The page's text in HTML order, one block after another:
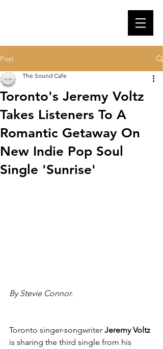
Post
Toronto's Jeremy Voltz
Takes Listeners To A
Romantic Getaway On
New Indie Pop Soul
Single 'Sunrise'
The Sound Cafe
By Stevie Connor.
Toronto singer-songwriter Jeremy Voltz
is sharing the third single from his